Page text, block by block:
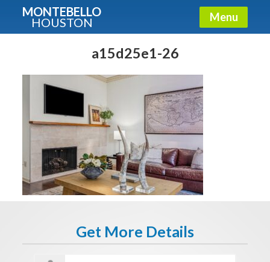
MONTEBELLO
HOUSTON Menu
a15d25e1-26
Get More Details
Guide To The Montebello
Fullname
E-mail
Get It Now